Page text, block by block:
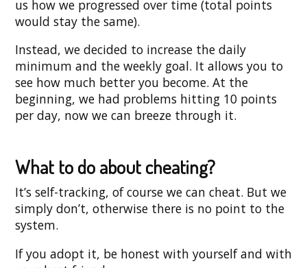
us how we progressed over time (total points
would stay the same).
Instead, we decided to increase the daily
minimum and the weekly goal. It allows you to
see how much better you become. At the
beginning, we had problems hitting 10 points
per day, now we can breeze through it.
What to do about cheating?
It’s self-tracking, of course we can cheat. But we
simply don’t, otherwise there is no point to the
system.
If you adopt it, be honest with yourself and with